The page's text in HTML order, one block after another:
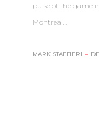
pulse of the game
Montreal…
MARK STAFFIERI –